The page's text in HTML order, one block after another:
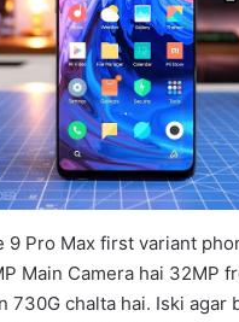
9 Pro Max first variant
Main Camera hai 32MP
730G chalta hai. Iski